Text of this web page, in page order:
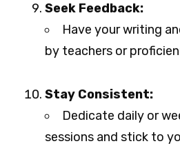
Seek Feedback:
Have your writing
by teachers or
Stay Consistent:
Dedicate daily or
sessions and stick to